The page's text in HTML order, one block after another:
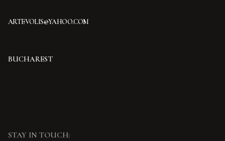
ARTEVOLIS@YAHOO.COM
BUCHAREST
STAY IN TOUCH: